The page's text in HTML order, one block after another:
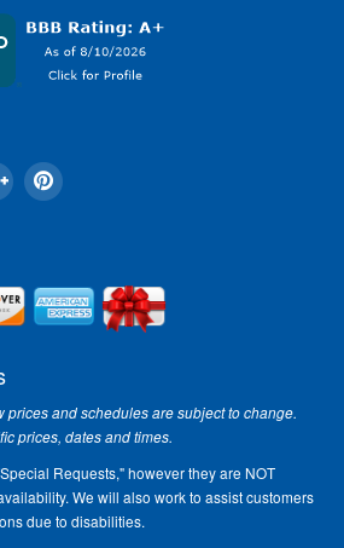
prices and schedules are subject to change.
prices, dates and times.
Requests," however they are NOT
We will also work to assist customers
due to disabilities.